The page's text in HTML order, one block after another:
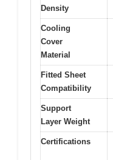
Density
Cooling
Cover
Material
Fitted Sheet
Compatibility
Support
Layer Weight
Certifications